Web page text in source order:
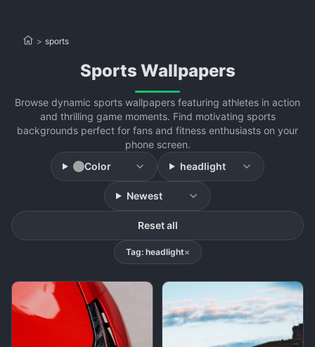
> sports
sports Wallpapers
Browse dynamic sports wallpapers featuring athletes in action
and thrilling game moments. Find motivating sports
backgrounds perfect for fans and fitness enthusiasts on your
phone screen.
Color
headlight
Newest
Reset all
Tag: headlight×